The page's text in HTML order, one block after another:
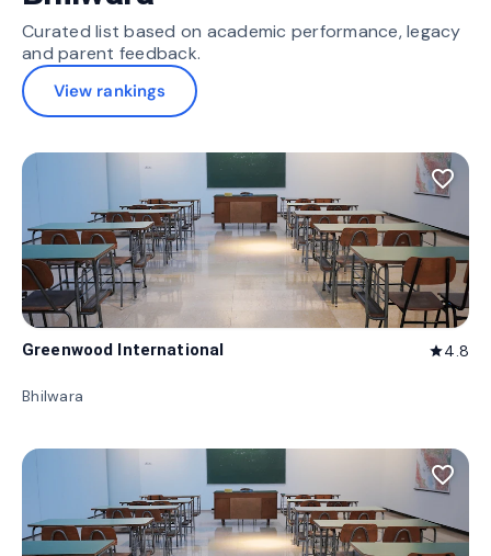
Curated list based on academic performance, legacy
and parent feedback.
View rankings
favorite_border
Greenwood International star4.8
Bhilwara
favorite_border